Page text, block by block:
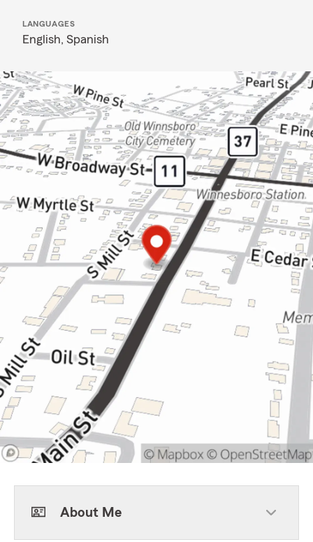
LANGUAGES
English, Spanish
About Me